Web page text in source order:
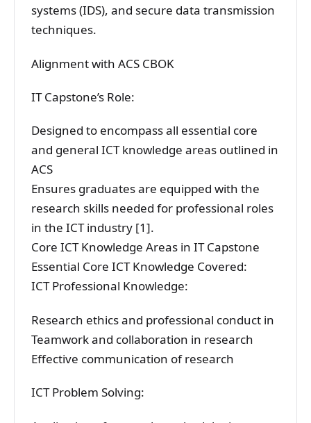
systems (IDS), and secure data transmission
techniques.
Alignment with ACS CBOK
IT Capstone’s Role:
Designed to encompass all essential core
and general ICT knowledge areas outlined in
ACS
Ensures graduates are equipped with the
research skills needed for professional roles
in the ICT industry [1].
Core ICT Knowledge Areas in IT Capstone
Essential Core ICT Knowledge Covered:
ICT Professional Knowledge:
Research ethics and professional conduct in
Teamwork and collaboration in research
Effective communication of research
ICT Problem Solving: